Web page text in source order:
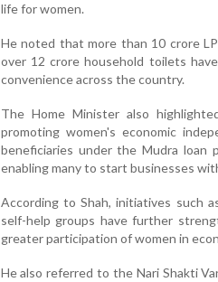
life for women.
He noted that more than 10 crore
over 12 crore household toilets
convenience across the country.
The Home Minister also
promoting women's economic
beneficiaries under the Mudra loan
enabling many to start businesses
According to Shah, initiatives such
self-help groups have further
greater participation of women in
He also referred to the Nari Shakti